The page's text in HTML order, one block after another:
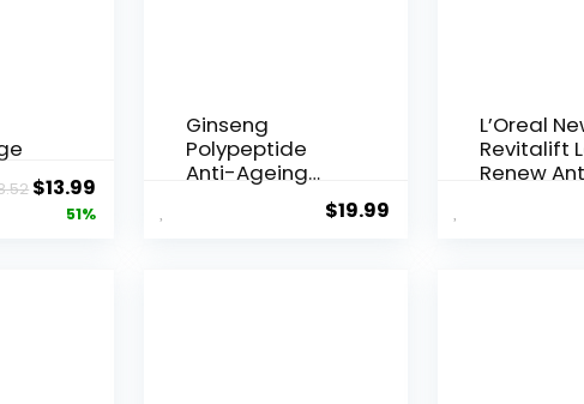
Q10Original
price
$13.99
price
51%
Ginseng
Polypeptide
Anti-Ageing
$19.99
L’Oreal
Revitalift
Renew